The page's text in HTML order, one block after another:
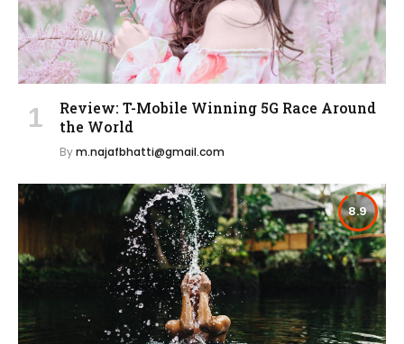
Review: T-Mobile Winning 5G Race Around
the World
Bym.najafbhatti@gmail.com
8.9